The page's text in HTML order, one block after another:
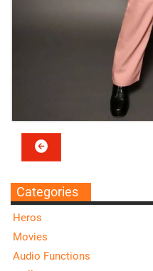
Categories
Heros
Movies
Audio Functions